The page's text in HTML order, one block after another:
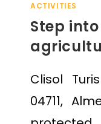
ACTIVITIES
Step
Clisol
04711,